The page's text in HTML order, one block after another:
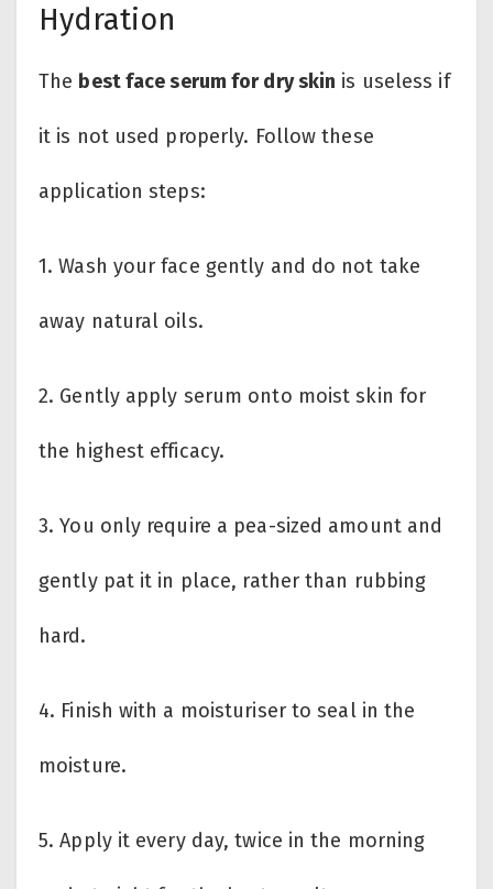
Hydration
The best face serum for dry skin is useless if
it is not used properly. Follow these
application steps:
1. Wash your face gently and do not take
away natural oils.
2. Gently apply serum onto moist skin for
the highest efficacy.
3. You only require a pea-sized amount and
gently pat it in place, rather than rubbing
hard.
4. Finish with a moisturiser to seal in the
moisture.
5. Apply it every day, twice in the morning